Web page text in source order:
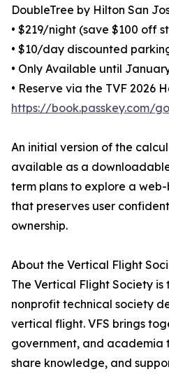
DoubleTree by Hilton San
• $219/night (save $100 off
• $10/day discounted
• Only Available until
• Reserve via the TVF 2026
https://book.passkey.com/
An initial version of the
available as a
term plans to explore a
that preserves user
ownership.
About the Vertical Flight
The Vertical Flight Society is
nonprofit technical society
vertical flight. VFS brings
government, and academia
share knowledge, and